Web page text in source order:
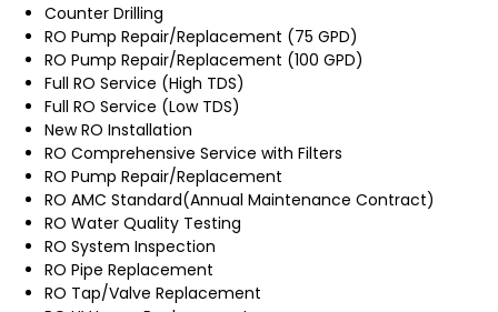
Counter Drilling
RO Pump Repair/Replacement (75 GPD)
RO Pump Repair/Replacement (100 GPD)
Full RO Service (High TDS)
Full RO Service (Low TDS)
New RO Installation
RO Comprehensive Service with Filters
RO Pump Repair/Replacement
RO AMC Standard(Annual Maintenance Contract)
RO Water Quality Testing
RO System Inspection
RO Pipe Replacement
RO Tap/Valve Replacement